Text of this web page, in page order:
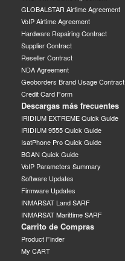
GLOBALSTAR Airtime Agreement
VoIP Airtime Agreement
Hardware Repairing Contract
Supplier Contract
Reseller Contract
NDA Agreement
Geoborders Brand Usage Contract
Credit Card Form
Descargas más frecuentes
IRIDIUM EXTREME Quick Guide
IRIDIUM 9555 Quick Guide
IsatPhone Pro Quick Guide
BGAN Quick Guide
VoIP Parameters Summary
Software Updates
Firmware Updates
INMARSAT Land SARF
INMARSAT Marittime SARF
Carrito de Compras
Product Finder
My CART